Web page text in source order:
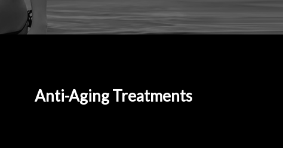
Anti-Aging Treatments